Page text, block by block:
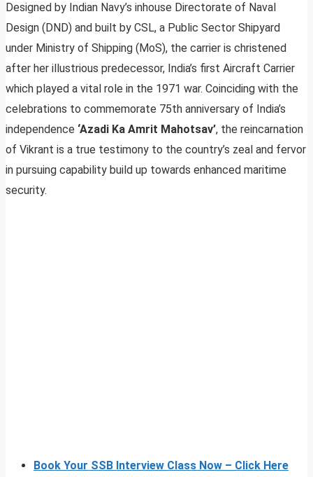
Designed by Indian Navy’s inhouse Directorate of Naval
Design (DND) and built by CSL, a Public Sector Shipyard
under Ministry of Shipping (MoS), the carrier is christened
after her illustrious predecessor, India’s first Aircraft Carrier
which played a vital role in the 1971 war. Coinciding with the
celebrations to commemorate 75th anniversary of India’s
independence ‘Azadi Ka Amrit Mahotsav’, the reincarnation
of Vikrant is a true testimony to the country’s zeal and fervor
in pursuing capability build up towards enhanced maritime
security.
Book Your SSB Interview Class Now – Click Here